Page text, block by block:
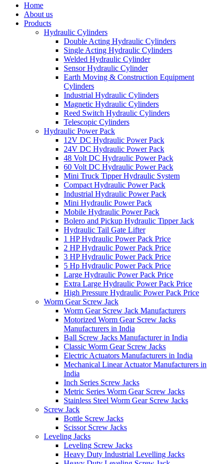
Home
About us
Products
Hydraulic Cylinders
Double Acting Hydraulic Cylinders
Single Acting Hydraulic Cylinders
Welded Hydraulic Cylinder
Sensor Hydraulic Cylinder
Earth Moving & Construction Equipment
Cylinders
Industrial Hydraulic Cylinders
Magnetic Hydraulic Cylinders
Reed Switch Hydraulic Cylinders
Telescopic Cylinders
Hydraulic Power Pack
12V DC Hydraulic Power Pack
24V DC Hydraulic Power Pack
48 Volt DC Hydraulic Power Pack
60 Volt DC Hydraulic Power Pack
Mini Truck Tipper Hydraulic System
Compact Hydraulic Power Pack
Industrial Hydraulic Power Pack
Mini Hydraulic Power Pack
Mobile Hydraulic Power Pack
Bolero and Pickup Hydraulic Tipper Jack
Hydraulic Tail Gate Lifter
1 HP Hydraulic Power Pack Price
2 HP Hydraulic Power Pack Price
3 HP Hydraulic Power Pack Price
5 Hp Hydraulic Power Pack Price
Large Hydraulic Power Pack Price
Extra Large Hydraulic Power Pack Price
High Pressure Hydraulic Power Pack Price
Worm Gear Screw Jack
Worm Gear Screw Jack Manufacturers
Motorized Worm Gear Screw Jacks
Manufacturers in India
Ball Screw Jacks Manufacturer in India
Classic Worm Gear Screw Jacks
Electric Actuators Manufacturers in India
Mechanical Linear Actuator Manufacturers in
India
Inch Series Screw Jacks
Metric Series Worm Gear Screw Jacks
Stainless Steel Worm Gear Screw Jacks
Screw Jack
Bottle Screw Jacks
Scissor Screw Jacks
Leveling Jacks
Leveling Screw Jacks
Heavy Duty Industrial Levelling Jacks